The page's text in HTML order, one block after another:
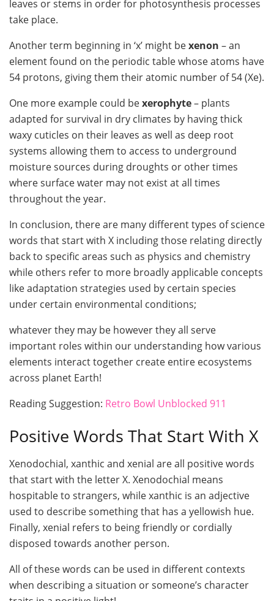
leaves or stems in order for photosynthesis processes
take place.
Another term beginning in ‘x’ might bexenon – an
element found on the periodic table whose atoms have
54 protons, giving them their atomic number of 54 (Xe).
One more example could bexerophyte– plants
adapted for survival in dry climates by having thick
waxy cuticles on their leaves as well as deep root
systems allowing them to access to underground
moisture sources during droughts or other times
where surface water may not exist at all times
throughout the year.
In conclusion, there are many different types of science
words that start with X including those relating directly
back to specific areas such as physics and chemistry
while others refer to more broadly applicable concepts
like adaptation strategies used by certain species
under certain environmental conditions;
whatever they may be however they all serve
important roles within our understanding how various
elements interact together create entire ecosystems
across planet Earth!
Reading Suggestion: Retro Bowl Unblocked 911
Positive Words That Start With X
Xenodochial, xanthic and xenial are all positive words
that start with the letter X. Xenodochial means
hospitable to strangers, while xanthic is an adjective
used to describe something that has a yellowish hue.
Finally, xenial refers to being friendly or cordially
disposed towards another person.
All of these words can be used in different contexts
when describing a situation or someone’s character